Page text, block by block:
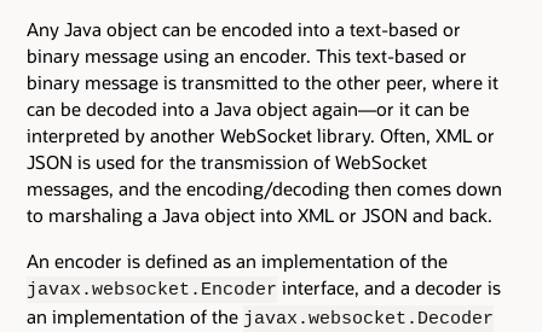
Any Java object can be encoded into a text-based or
binary message using an encoder. This text-based or
binary message is transmitted to the other peer, where it
can be decoded into a Java object again—or it can be
interpreted by another WebSocket library. Often, XML or
JSON is used for the transmission of WebSocket
messages, and the encoding/decoding then comes down
to marshaling a Java object into XML or JSON and back.
An encoder is defined as an implementation of the
javax.websocket.Encoder interface, and a decoder is
an implementation of the javax.websocket.Decoder